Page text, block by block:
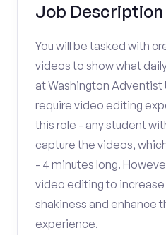
Job Description
You will be tasked with
videos to show what
at Washington Adventist
require video editing
this role - any student
capture the videos,
- 4 minutes long.
video editing to
shakiness and enhance
experience.